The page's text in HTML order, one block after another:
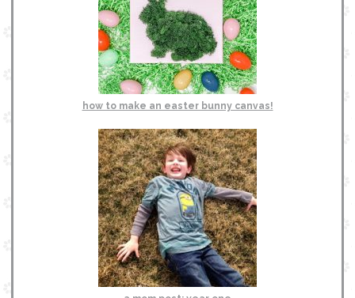
how to make an easter bunny canvas!